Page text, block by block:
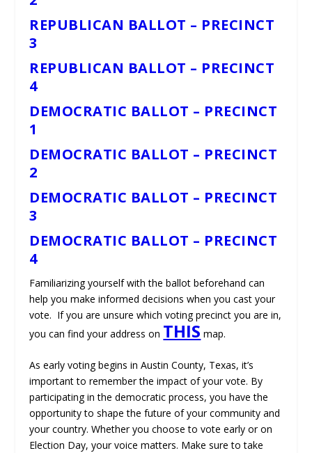
REPUBLICAN BALLOT – PRECINCT
3
REPUBLICAN BALLOT – PRECINCT
4
DEMOCRATIC BALLOT – PRECINCT
1
DEMOCRATIC BALLOT – PRECINCT
2
DEMOCRATIC BALLOT – PRECINCT
3
DEMOCRATIC BALLOT – PRECINCT
4
Familiarizing yourself with the ballot beforehand can
help you make informed decisions when you cast your
vote. If you are unsure which voting precinct you are in,
you can find your address on THIS map.
As early voting begins in Austin County, Texas, it’s
important to remember the impact of your vote. By
participating in the democratic process, you have the
opportunity to shape the future of your community and
your country. Whether you choose to vote early or on
Election Day, your voice matters. Make sure to take